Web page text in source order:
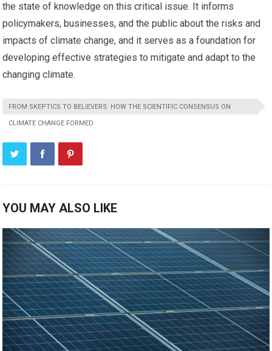
the state of knowledge on this critical issue. It informs
policymakers, businesses, and the public about the risks and
impacts of climate change, and it serves as a foundation for
developing effective strategies to mitigate and adapt to the
changing climate.
FROM SKEPTICS TO BELIEVERS: HOW THE SCIENTIFIC CONSENSUS ON
CLIMATE CHANGE FORMED
YOU MAY ALSO LIKE